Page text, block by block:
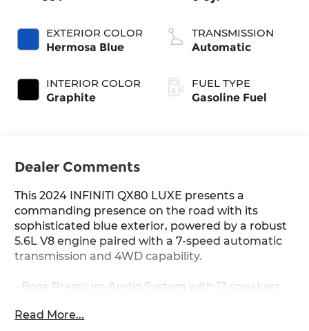
EXTERIOR COLOR
Hermosa Blue
INTERIOR COLOR
Graphite
TRANSMISSION
Automatic
FUEL TYPE
Gasoline Fuel
Dealer Comments
This 2024 INFINITI QX80 LUXE presents a
commanding presence on the road with its
sophisticated blue exterior, powered by a robust
5.6L V8 engine paired with a 7-speed automatic
transmission and 4WD capability.
- Bose Premium Audio System with 13 speakers
- INFINITI InTouch Navigation system
Read More...